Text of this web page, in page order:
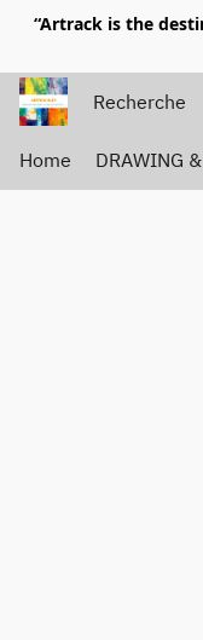
“Artrack is the
Home DRAWING